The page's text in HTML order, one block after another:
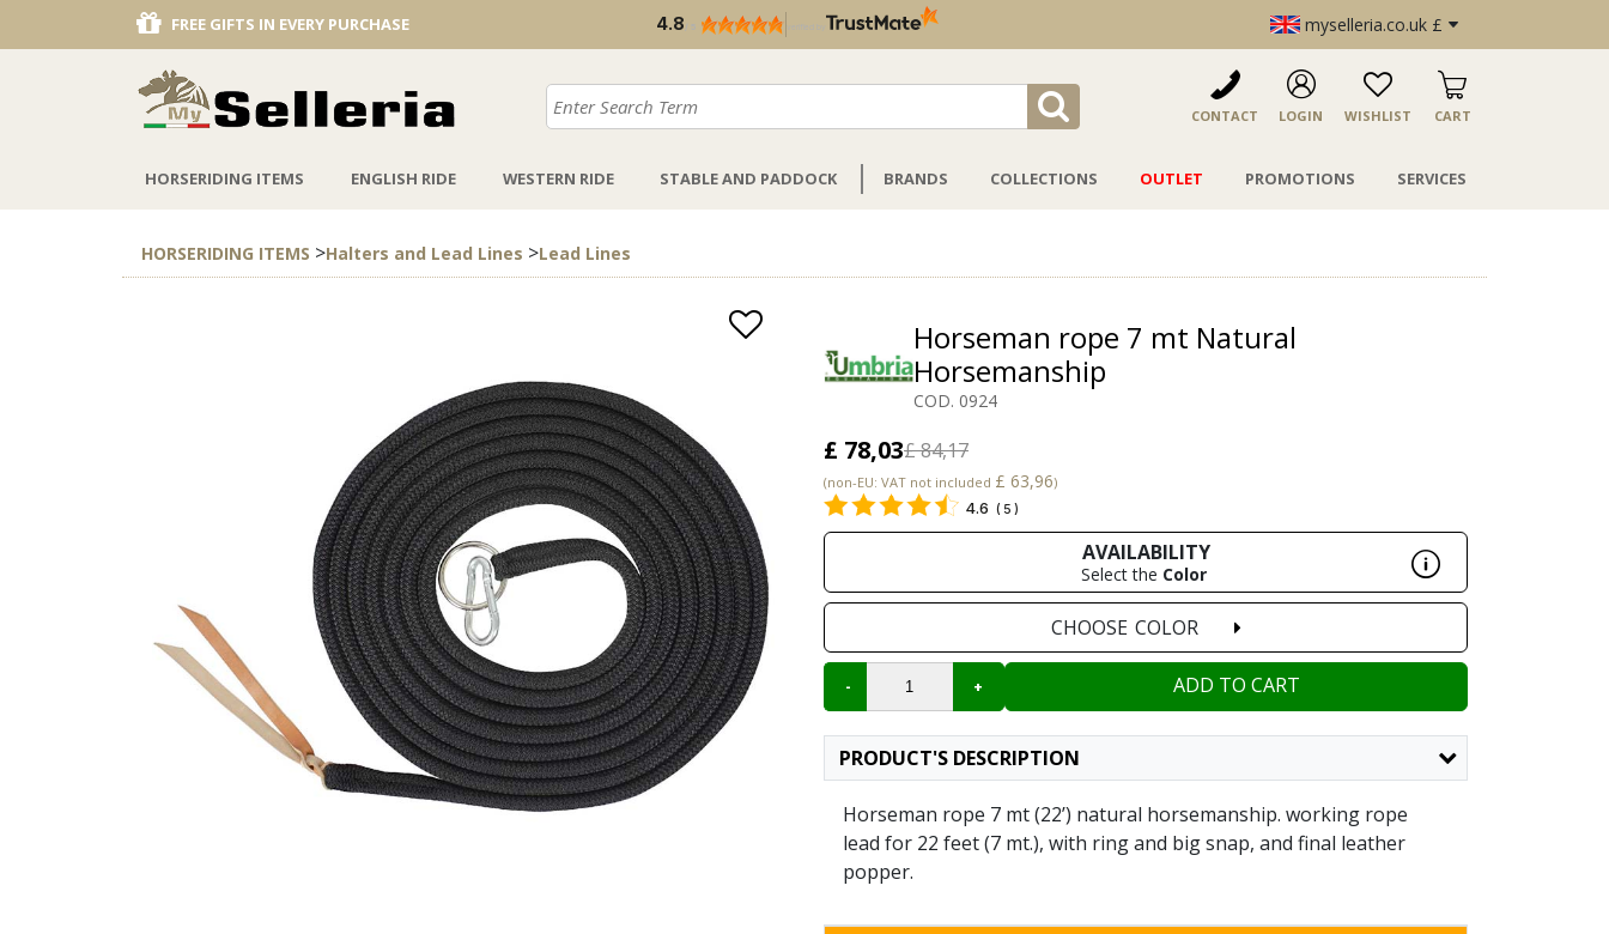
FREE GIFTS IN EVERY PURCHASE 4.8 / 5 myselleria.co.uk £
CONTACT LOGIN WISHLIST CART
HORSERIDING ITEMS ENGLISH RIDE WESTERN RIDE STABLE AND PADDOCK BRANDS COLLECTIONS OUTLET PROMOTIONS SERVICES
HORSERIDING ITEMS >Halters and Lead Lines >Lead Lines
Horseman rope 7 mt Natural
Horsemanship
COD. 0924
£ 78,03£ 84,17
(non-EU: VAT not included £ 63,96)
4.6 ( 5 )
AVAILABILITY
Select the Color
CHOOSE COLOR
ADD TO CART
PRODUCT'S DESCRIPTION
Horseman rope 7 mt (22’) natural horsemanship. working rope
lead for 22 feet (7 mt.), with ring and big snap, and final leather
popper.